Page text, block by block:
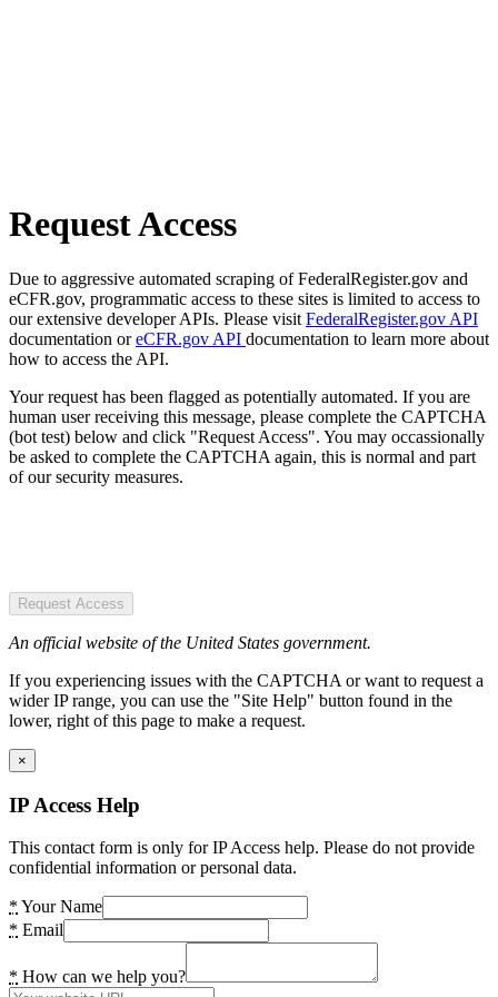
Request Access
Due to aggressive automated scraping of FederalRegister.gov and
eCFR.gov, programmatic access to these sites is limited to access to
our extensive developer APIs. Please visit FederalRegister.gov API
documentation oreCFR.gov API documentation to learn more about
how to access the API.
Your request has been flagged as potentially automated. If you are
human user receiving this message, please complete the CAPTCHA
(bot test) below and click "Request Access". You may occassionally
be asked to complete the CAPTCHA again, this is normal and part
of our security measures.
Request Access
An official website of the United States government.
If you experiencing issues with the CAPTCHA or want to request a
wider IP range, you can use the "Site Help" button found in the
lower, right of this page to make a request.
×
IP Access Help
This contact form is only for IP Access help. Please do not provide
confidential information or personal data.
* Your Name
* Email
* How can we help you?